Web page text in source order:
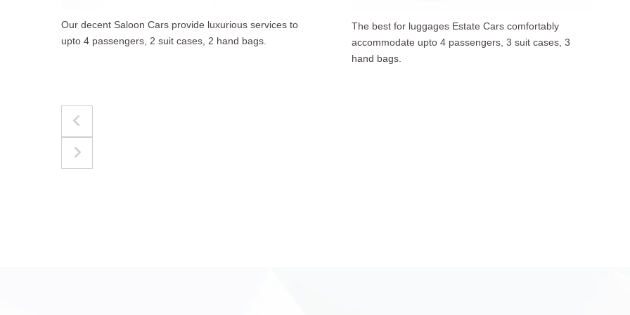
The best for luggages Estate Cars comfortably
accommodate upto 4 passengers, 3 suit cases, 3